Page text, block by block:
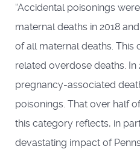
“Accidental poisonings
maternal deaths in 2018
of all maternal deaths.
related overdose deaths. In
pregnancy-associated
poisonings. That over half
this category reflects, in
devastating impact of